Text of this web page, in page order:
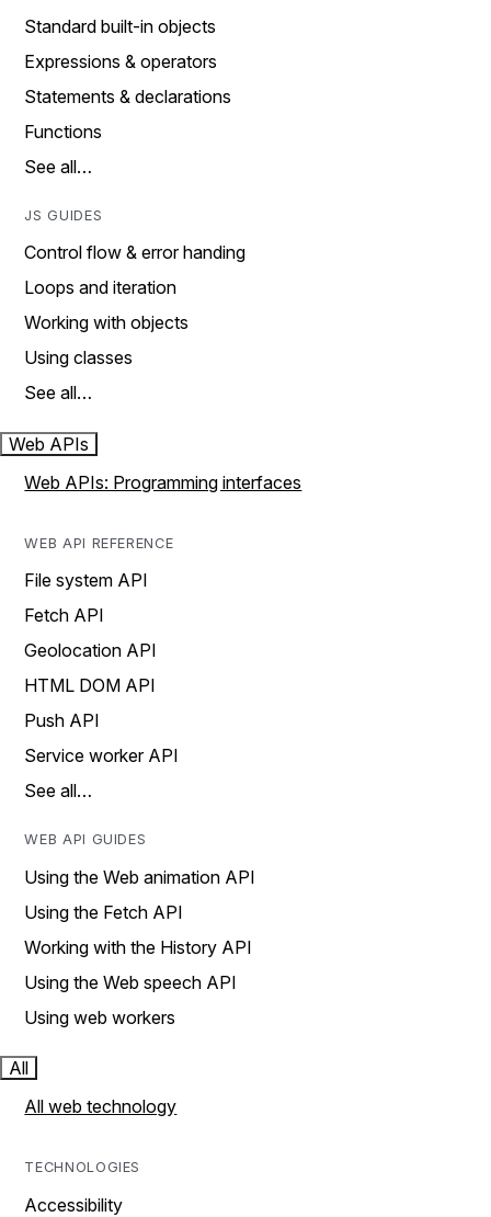
Standard built-in objects
Expressions & operators
Statements & declarations
Functions
See all…
JS GUIDES
Control flow & error handing
Loops and iteration
Working with objects
Using classes
See all…
Web APIs
Web APIs: Programming interfaces
WEB API REFERENCE
File system API
Fetch API
Geolocation API
HTML DOM API
Push API
Service worker API
See all…
WEB API GUIDES
Using the Web animation API
Using the Fetch API
Working with the History API
Using the Web speech API
Using web workers
All
All web technology
TECHNOLOGIES
Accessibility